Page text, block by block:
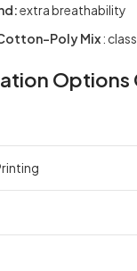
extra breathability
Poly Mix:
Options